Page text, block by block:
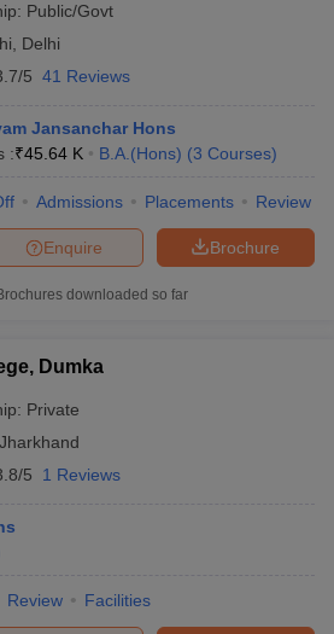
Public/Govt
Delhi
5 41 Reviews
Jansanchar Hons
:₹45.64 K B.A.(Hons) (3 Courses)
Admissions Placements Review
Brochure
Enquire
downloaded so far
Dumka
Private
Jharkhand
5 1 Reviews
Review Facilities